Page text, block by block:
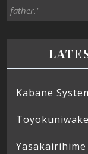
father.’
Kabane
Toyokuniwake
Yasakairihime